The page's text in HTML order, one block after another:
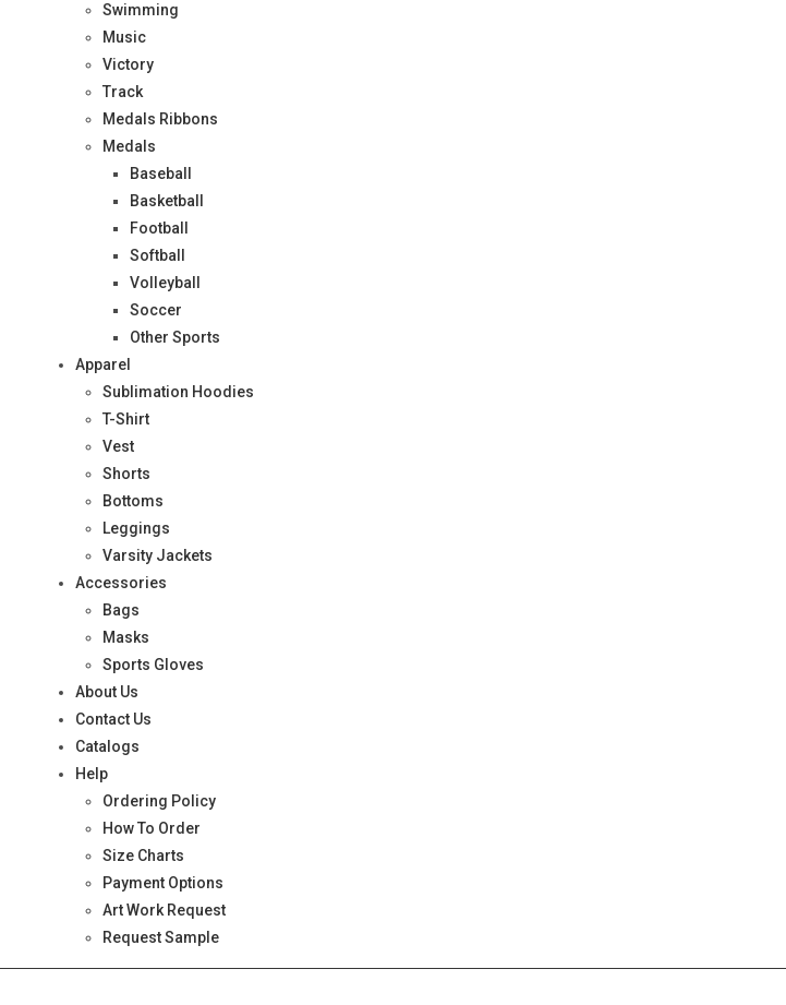
Swimming
Music
Victory
Track
Medals Ribbons
Medals
Baseball
Basketball
Football
Softball
Volleyball
Soccer
Other Sports
Apparel
Sublimation Hoodies
T-Shirt
Vest
Shorts
Bottoms
Leggings
Varsity Jackets
Accessories
Bags
Masks
Sports Gloves
About Us
Contact Us
Catalogs
Help
Ordering Policy
How To Order
Size Charts
Payment Options
Art Work Request
Request Sample